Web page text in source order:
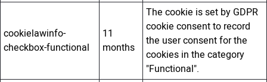
cookielawinfo-
checkbox-functional
11
months
The cookie is set by GDPR
cookie consent to record
the user consent for the
cookies in the category
"Functional".